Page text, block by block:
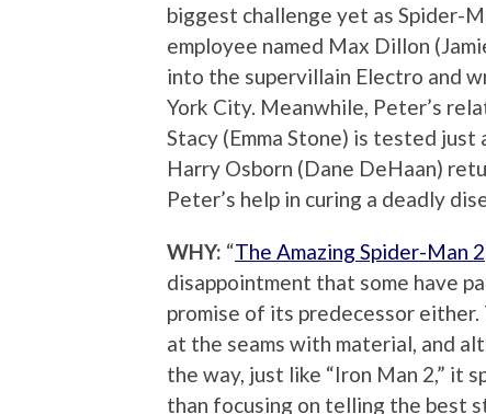
biggest challenge yet as Spider-
employee named Max Dillon
into the supervillain Electro and
York City. Meanwhile, Peter’s
Stacy (Emma Stone) is tested
Harry Osborn (Dane DeHaan)
Peter’s help in curing a deadly
WHY: “The Amazing Spider-Man 2
disappointment that some have
promise of its predecessor
at the seams with material, and
the way, just like “Iron Man 2,” it
than focusing on telling the best